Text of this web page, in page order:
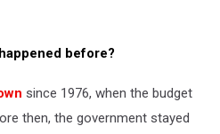
before?
since 1976, when the budget
then, the government stayed